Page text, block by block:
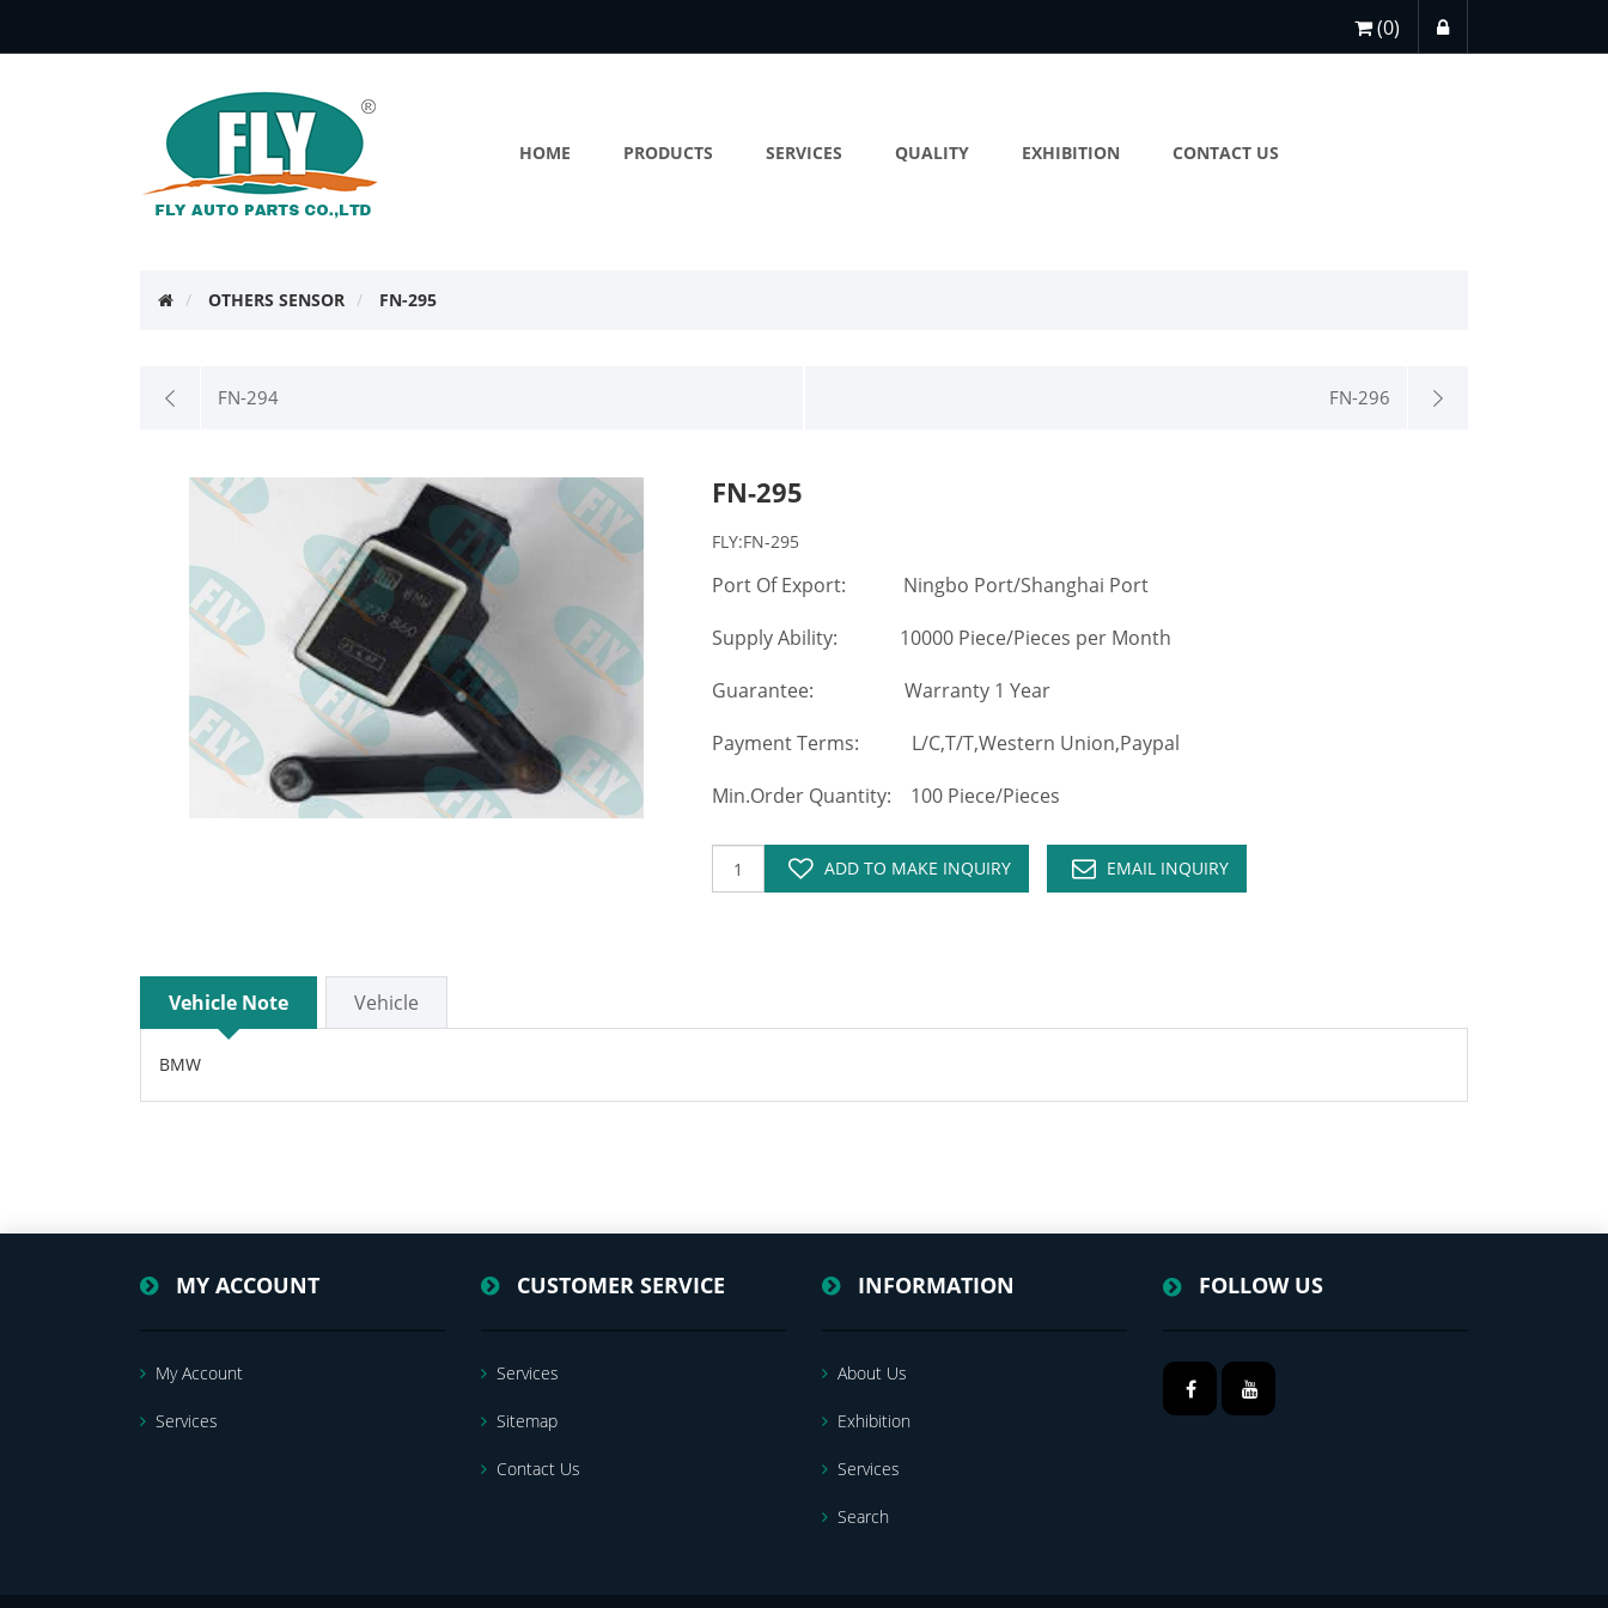
(0)
HOME PRODUCTS SERVICES QUALITY EXHIBITION CONTACT US
OTHERS SENSOR FN-295
FN-294 FN-296
FN-295
FLY:FN-295
Port Of Export: Ningbo Port/Shanghai Port
Supply Ability: 10000 Piece/Pieces per Month
Guarantee: Warranty 1 Year
Payment Terms: L/C,T/T,Western Union,Paypal
Min.Order Quantity: 100 Piece/Pieces
ADD TO MAKE INQUIRY EMAIL INQUIRY
Vehicle Note Vehicle
BMW
MY ACCOUNT
My Account
Services
CUSTOMER SERVICE
Services
Sitemap
Contact Us
INFORMATION
About Us
Exhibition
Services
Search
FOLLOW US